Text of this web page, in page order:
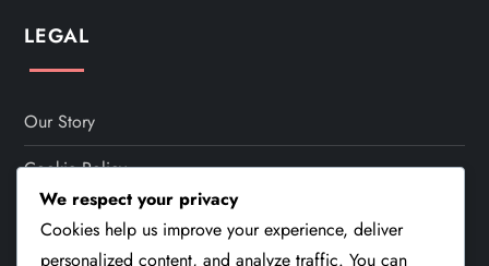
LEGAL
Our Story
Cookie Policy
Terms And Conditions
We respect your privacy
Cookies help us improve your experience, deliver
personalized content, and analyze traffic. You can